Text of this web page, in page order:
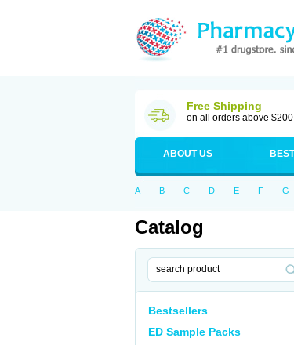
Free Shipping
on all orders above $200
ABOUT US
A B C D E F G
Catalog
Bestsellers
ED Sample Packs